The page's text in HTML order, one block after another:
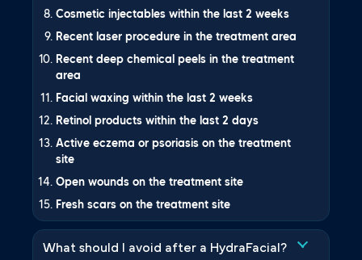
Cosmetic injectables within the last 2 weeks
Recent laser procedure in the treatment area
Recent deep chemical peels in the treatment
area
Facial waxing within the last 2 weeks
Retinol products within the last 2 days
Active eczema or psoriasis on the treatment
site
Open wounds on the treatment site
Fresh scars on the treatment site
What should I avoid after a HydraFacial?